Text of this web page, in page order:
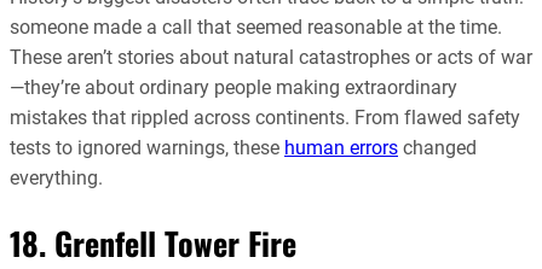
someone made a call that seemed reasonable at the time.
These aren’t stories about natural catastrophes or acts of war
—they’re about ordinary people making extraordinary
mistakes that rippled across continents. From flawed safety
tests to ignored warnings, these human errors changed
everything.
18. Grenfell Tower Fire